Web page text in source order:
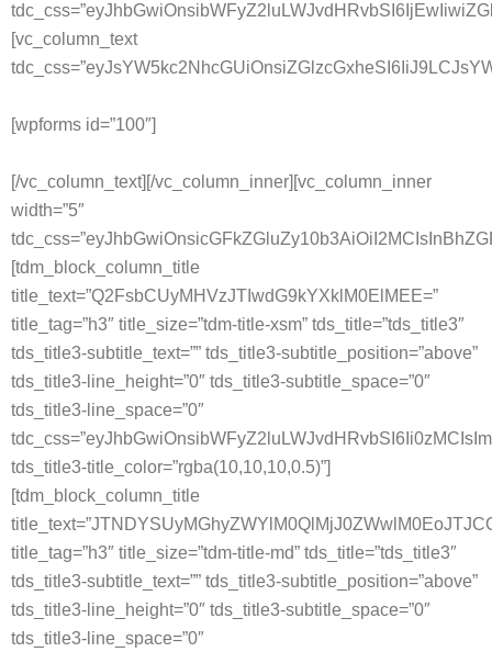
[vc_column_text
[wpforms id=”100″]
[/vc_column_text][/vc_column_inner][vc_column_inner
width=”5″
[tdm_block_column_title
title_text=”Q2FsbCUyMHVzJTIwdG9kYXklM0ElMEE=”
title_tag=”h3″ title_size=”tdm-title-xsm” tds_title=”tds_title3″
tds_title3-subtitle_text=”” tds_title3-subtitle_position=”above”
tds_title3-line_height=”0″ tds_title3-subtitle_space=”0″
tds_title3-line_space=”0″
tds_title3-title_color=”rgba(10,10,10,0.5)”]
[tdm_block_column_title
title_tag=”h3″ title_size=”tdm-title-md” tds_title=”tds_title3″
tds_title3-subtitle_text=”” tds_title3-subtitle_position=”above”
tds_title3-line_height=”0″ tds_title3-subtitle_space=”0″
tds_title3-line_space=”0″